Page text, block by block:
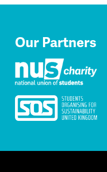
Our Partners